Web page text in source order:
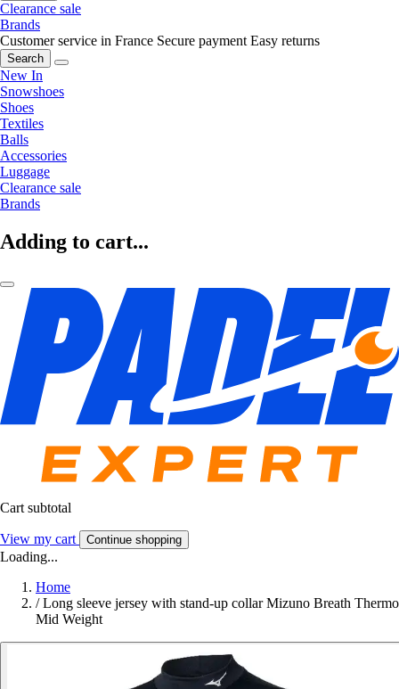
Clearance sale
Brands
Customer service in France Secure payment Easy returns
Search
New In
Snowshoes
Shoes
Textiles
Balls
Accessories
Luggage
Clearance sale
Brands
Adding to cart...
Cart subtotal
View my cart Continue shopping
Loading...
Home
/ Long sleeve jersey with stand-up collar Mizuno Breath Thermo
Mid Weight